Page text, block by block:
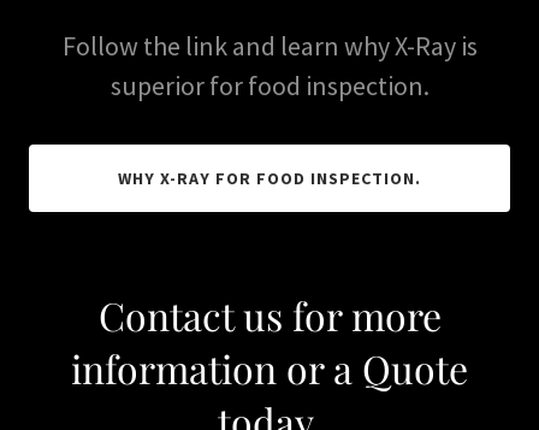
Follow the link and learn why X-Ray is
superior for food inspection.
WHY X-RAY FOR FOOD INSPECTION.
Contact us for more
information or a Quote